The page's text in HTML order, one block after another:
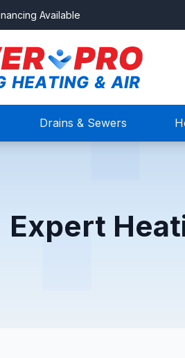
Available
Drains & Sewers
Expert